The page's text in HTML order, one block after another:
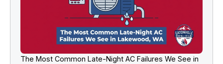
The Most Common Late-Night AC Failures We See in